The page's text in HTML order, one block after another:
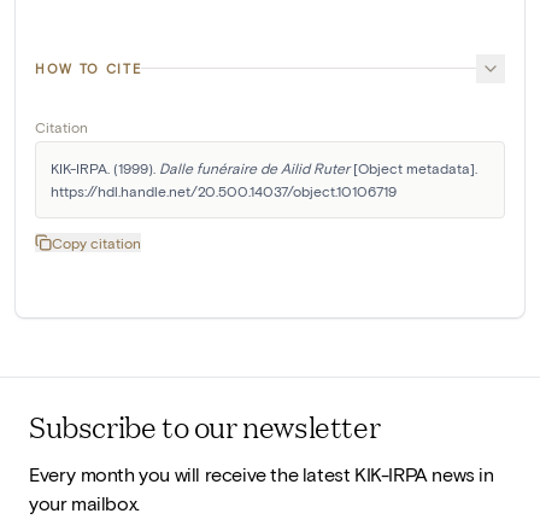
HOW TO CITE
Citation
KIK-IRPA. (1999). Dalle funéraire de Ailid Ruter [Object metadata].
https://hdl.handle.net/20.500.14037/object.10106719
Copy citation
Subscribe to our newsletter
Every month you will receive the latest KIK-IRPA news in
your mailbox.